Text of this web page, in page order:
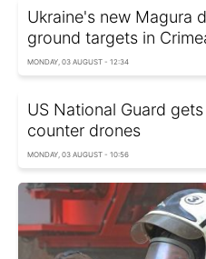
Ukraine's new Magura
ground targets in
MONDAY, 03 AUGUST - 12:34
US National Guard
counter drones
MONDAY, 03 AUGUST - 10:56